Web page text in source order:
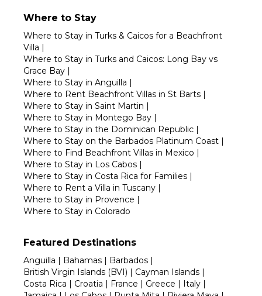
Where to Stay
Where to Stay in Turks & Caicos for a Beachfront
Villa |
Where to Stay in Turks and Caicos: Long Bay vs
Grace Bay |
Where to Stay in Anguilla |
Where to Rent Beachfront Villas in St Barts |
Where to Stay in Saint Martin |
Where to Stay in Montego Bay |
Where to Stay in the Dominican Republic |
Where to Stay on the Barbados Platinum Coast |
Where to Find Beachfront Villas in Mexico |
Where to Stay in Los Cabos |
Where to Stay in Costa Rica for Families |
Where to Rent a Villa in Tuscany |
Where to Stay in Provence |
Where to Stay in Colorado
Featured Destinations
Anguilla | Bahamas | Barbados |
British Virgin Islands (BVI) | Cayman Islands |
Costa Rica | Croatia | France | Greece | Italy |